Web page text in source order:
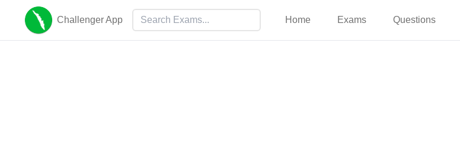
Challenger App Home Exams Questions